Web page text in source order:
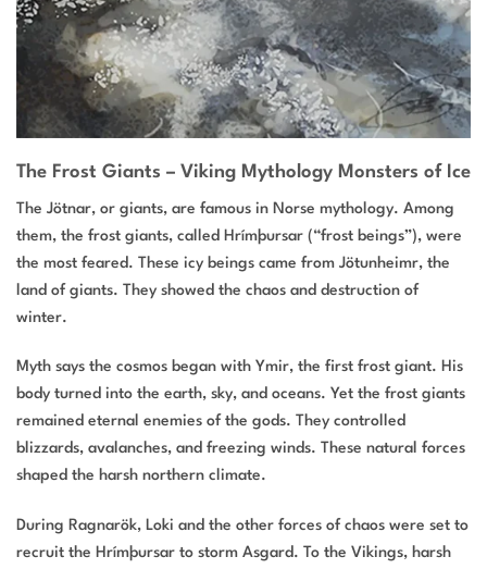
The Frost Giants – Viking Mythology Monsters of Ice
The Jötnar, or giants, are famous in Norse mythology. Among
them, the frost giants, called Hrímþursar (“frost beings”), were
the most feared. These icy beings came from Jötunheimr, the
land of giants. They showed the chaos and destruction of
winter.
Myth says the cosmos began with Ymir, the first frost giant. His
body turned into the earth, sky, and oceans. Yet the frost giants
remained eternal enemies of the gods. They controlled
blizzards, avalanches, and freezing winds. These natural forces
shaped the harsh northern climate.
During Ragnarök, Loki and the other forces of chaos were set to
recruit the Hrímþursar to storm Asgard. To the Vikings, harsh